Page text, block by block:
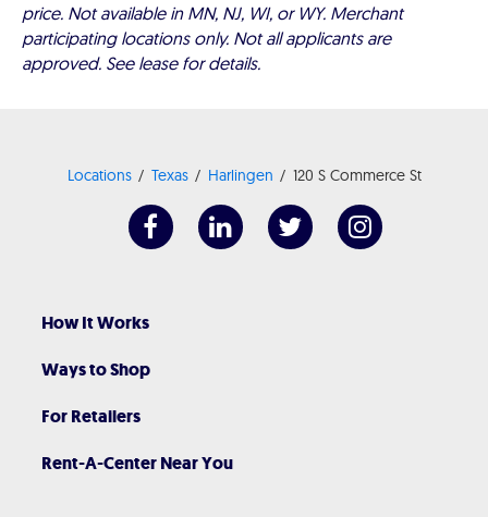
price. Not available in MN, NJ, WI, or WY. Merchant
participating locations only. Not all applicants are
approved. See lease for details.
Locations Texas Harlingen 120 S Commerce St
How It Works
Ways to Shop
For Retailers
Rent-A-Center Near You